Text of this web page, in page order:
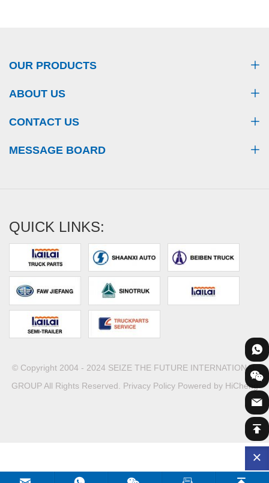
OUR PRODUCTS
ABOUT US
CONTACT US
MESSAGE BOARD
QUICK LINKS:
© Copyright 2004 - 2024 SEIZE THE FUTURE INTERNATIONAL
GROUP All Rights Reserved. Privacy Policy Powered by HiCheng